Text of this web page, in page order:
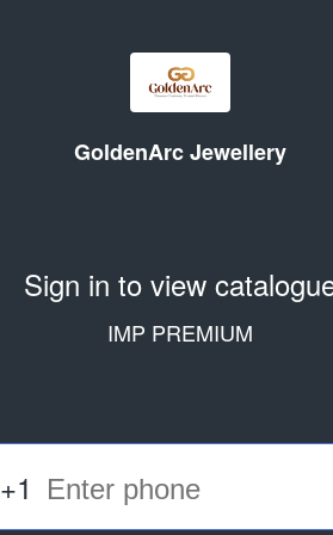
GoldenArc Jewellery
Sign in to view
IMP PREMIUM
+1